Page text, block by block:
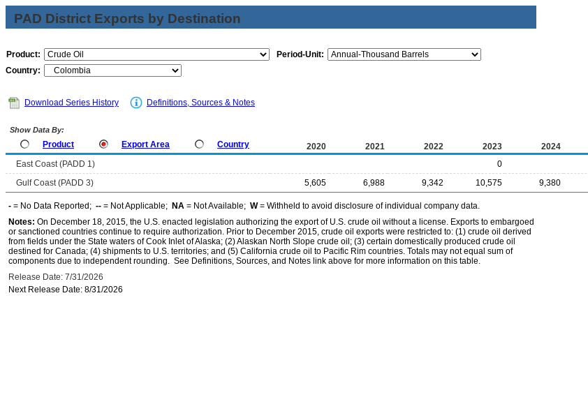
PAD District Exports by Destination
Product:
Period-Unit:
Country:
Download Series History Definitions, Sources & Notes
Show Data By:
Product Export Area Country 2020 2021 2022 2023 2024
East Coast (PADD 1) 0
Gulf Coast (PADD 3)
5,605 6,988 9,342 10,575 9,380
- = No Data Reported; -- = Not Applicable; NA = Not Available; W= Withheld to avoid disclosure of individual company data.
Notes: On December 18, 2015, the U.S. enacted legislation authorizing the export of U.S. crude oil without a license. Exports to embargoed
or sanctioned countries continue to require authorization. Prior to December 2015, crude oil exports were restricted to: (1) crude oil derived
from fields under the State waters of Cook Inlet of Alaska; (2) Alaskan North Slope crude oil; (3) certain domestically produced crude oil
destined for Canada; (4) shipments to U.S. territories; and (5) California crude oil to Pacific Rim countries. Totals may not equal sum of
components due to independent rounding. See Definitions, Sources, and Notes link above for more information on this table.
Release Date: 7/31/2026
Next Release Date: 8/31/2026